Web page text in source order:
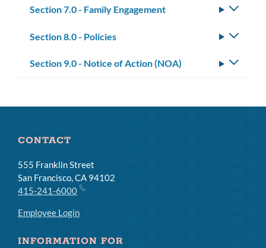
Section 7.0 - Family Engagement
Section 8.0 - Policies
Section 9.0 - Notice of Action (NOA)
CONTACT
555 Franklin Street
San Francisco, CA 94102
415-241-6000
Employee Login
INFORMATION FOR